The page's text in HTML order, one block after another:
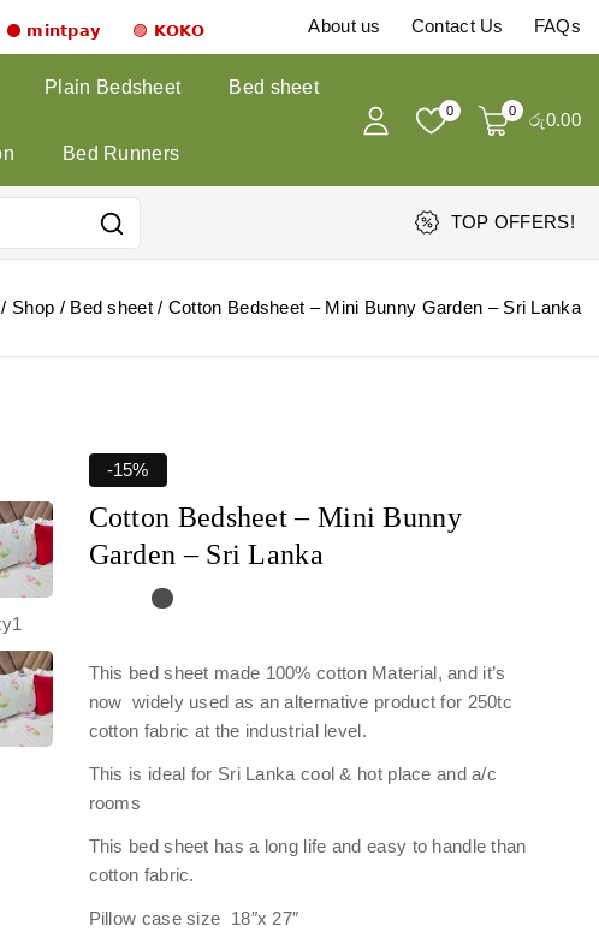
𝗺𝗶𝗻𝘁𝗽𝗮𝘆 🟣 𝗞𝗢𝗞𝗢 About us Contact Us FAQs
Plain Bedsheet Bed sheet
Bed Runners
0 0 රු0.00
TOP OFFERS!
/ Shop / Bed sheet / Cotton Bedsheet – Mini Bunny Garden – Sri Lanka
-15%
Cotton Bedsheet – Mini Bunny
Garden – Sri Lanka
This bed sheet made 100% cotton Material, and it’s
now widely used as an alternative product for 250tc
cotton fabric at the industrial level.
This is ideal for Sri Lanka cool & hot place and a/c
rooms
This bed sheet has a long life and easy to handle than
cotton fabric.
Pillow case size 18″x 27″